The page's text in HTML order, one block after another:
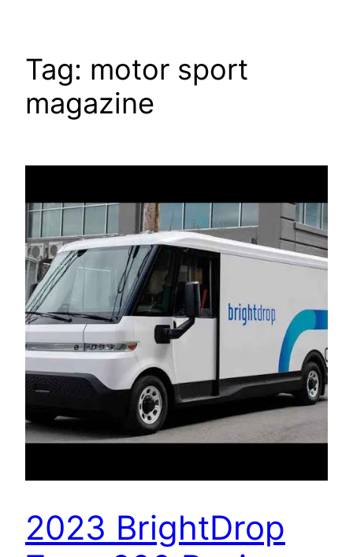
Tag: motor sport
magazine
2023 BrightDrop